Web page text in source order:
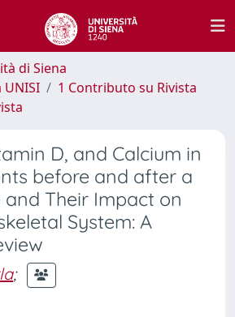
di Siena
UNISI
1 Contributo su Rivista
D, and Calcium in
before and after a
and Their Impact on
System: A
;